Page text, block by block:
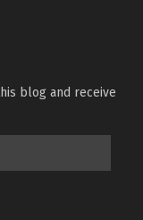
blog and receive